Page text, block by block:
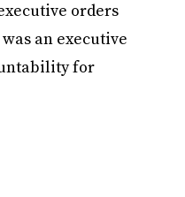
orders
an executive
for